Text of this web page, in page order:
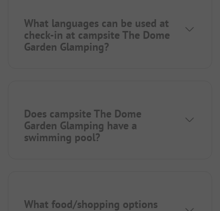
What languages can be used at
check-in at campsite The Dome
Garden Glamping?
Does campsite The Dome
Garden Glamping have a
swimming pool?
What food/shopping options